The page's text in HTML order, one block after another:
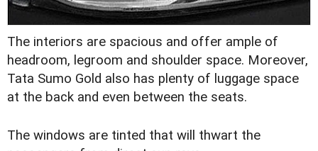
The interiors are spacious and offer ample of
headroom, legroom and shoulder space. Moreover,
Tata Sumo Gold also has plenty of luggage space
at the back and even between the seats.
The windows are tinted that will thwart the